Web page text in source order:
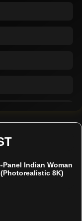
Panel Indian Woman
8K)